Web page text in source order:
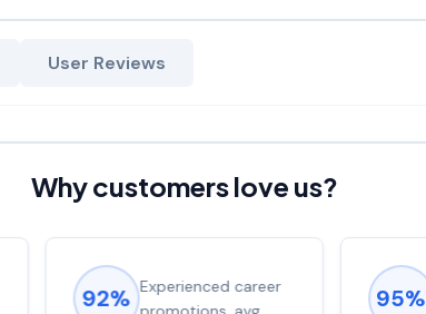
User Reviews
Why customers love us?
92% Experienced career
95%